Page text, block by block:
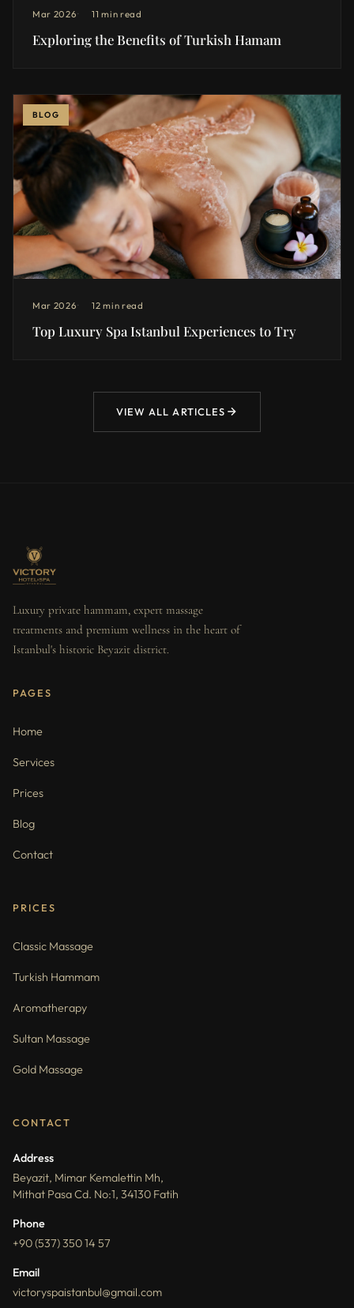
Mar 2026 11 min read
Exploring the Benefits of Turkish Hamam
BLOG
Mar 2026 12 min read
Top Luxury Spa Istanbul Experiences to Try
VIEW ALL ARTICLES
Luxury private hammam, expert massage
treatments and premium wellness in the heart of
Istanbul's historic Beyazit district.
PAGES
Home
Services
Prices
Blog
Contact
PRICES
Classic Massage
Turkish Hammam
Aromatherapy
Sultan Massage
Gold Massage
CONTACT
Address
Beyazit, Mimar Kemalettin Mh,
Mithat Pasa Cd. No:1, 34130 Fatih
Phone
+90 (537) 350 14 57
Email
victoryspaistanbul@gmail.com